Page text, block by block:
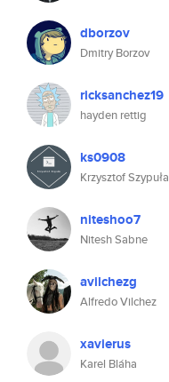
dborzov
Dmitry Borzov
ricksanchez19
hayden rettig
ks0908
Krzysztof Szypuła
niteshoo7
Nitesh Sabne
avilchezg
Alfredo Vilchez
xavierus
Karel Bláha